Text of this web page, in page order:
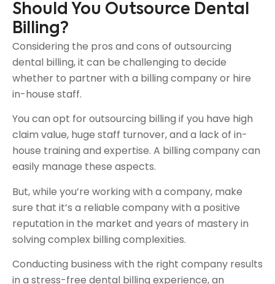
Should You Outsource Dental
Billing?
Considering the pros and cons of outsourcing
dental billing, it can be challenging to decide
whether to partner with a billing company or hire
in-house staff.
You can opt for outsourcing billing if you have high
claim value, huge staff turnover, and a lack of in-
house training and expertise. A billing company can
easily manage these aspects.
But, while you’re working with a company, make
sure that it’s a reliable company with a positive
reputation in the market and years of mastery in
solving complex billing complexities.
Conducting business with the right company results
in a stress-free dental billing experience, an